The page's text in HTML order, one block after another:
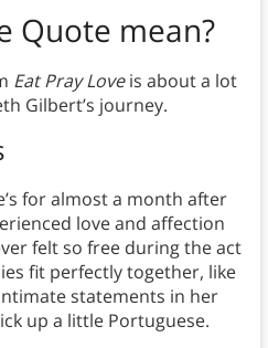
Quote mean?
Eat Pray Loveis about a lot
Gilbert’s journey.
for almost a month after
love and affection
felt so free during the act
fit perfectly together, like
statements in her
up a little Portuguese.